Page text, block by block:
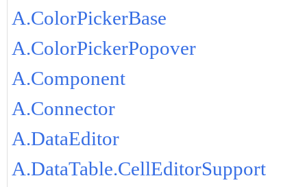
A.ColorPickerBase
A.ColorPickerPopover
A.Component
A.Connector
A.DataEditor
A.DataTable.CellEditorSupport